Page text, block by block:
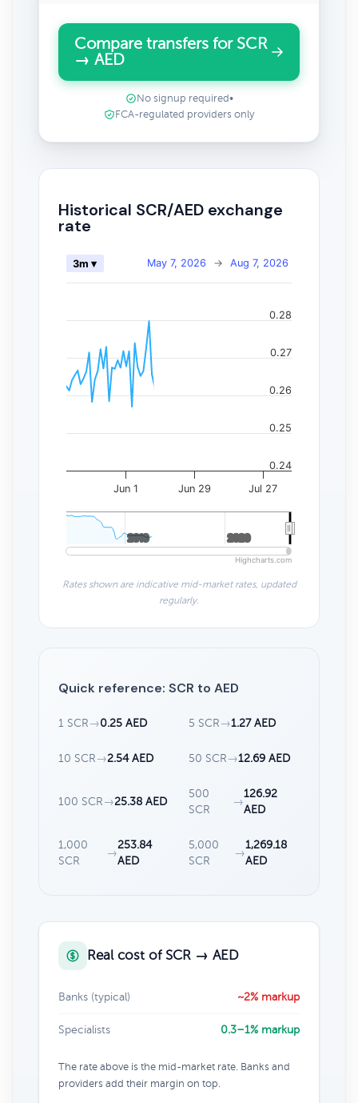
Compare transfers for SCR
→ AED
No signup required •
FCA-regulated providers only
Historical SCR/AED exchange
rate
May 7, 2026 → Aug 7, 2026
3m ▾
Jun 1 Jun 29 Jul 27
2010
2010 2020
2020
0.24
0.25
0.26
0.27
0.28
Highcharts.com
Rates shown are indicative mid-market rates, updated
regularly.
Quick reference: SCR to AED
1 SCR →0.25 AED 5 SCR →1.27 AED
10 SCR →2.54 AED 50 SCR →12.69 AED
100 SCR →25.38 AED
500
SCR
→
126.92
AED
1,000
SCR
→
253.84
AED
5,000
SCR
→
1,269.18
AED
Real cost of SCR → AED
Banks (typical) ~2% markup
Specialists 0.3–1% markup
The rate above is the mid-market rate. Banks and
providers add their margin on top.